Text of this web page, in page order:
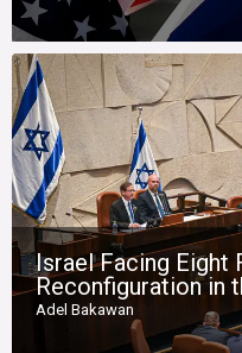
Israel Facing Eight
Reconfiguration in
Adel Bakawan